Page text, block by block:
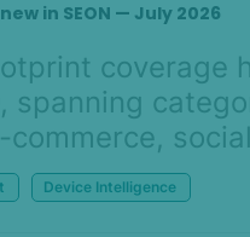
in SEON — July 2026
coverage
spanning
Device Intelligence